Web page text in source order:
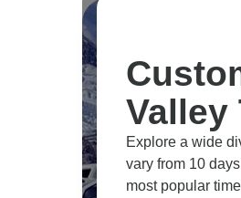
Valley
Explore a wide
vary from 10
most popular